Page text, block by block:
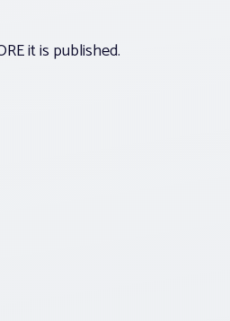
it is published.